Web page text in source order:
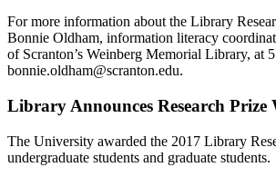
For more information about the Library
Bonnie Oldham, information literacy
of Scranton’s Weinberg Memorial Library, at
bonnie.oldham@scranton.edu.
Library Announces Research Prize
The University awarded the 2017 Library
undergraduate students and graduate students.